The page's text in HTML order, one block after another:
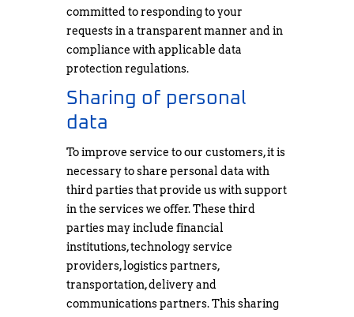
committed to responding to your
requests in a transparent manner and in
compliance with applicable data
protection regulations.
Sharing of personal
data
To improve service to our customers, it is
necessary to share personal data with
third parties that provide us with support
in the services we offer. These third
parties may include financial
institutions, technology service
providers, logistics partners,
transportation, delivery and
communications partners. This sharing